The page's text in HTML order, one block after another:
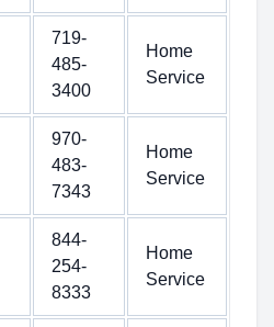
719-
485-
3400
Home
Service
970-
483-
7343
Home
Service
844-
254-
8333
Home
Service